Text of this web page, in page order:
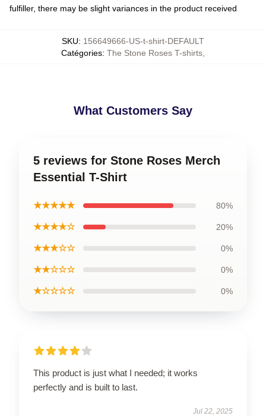
fulfiller, there may be slight variances in the product received
SKU: 156649666-US-t-shirt-DEFAULT
Catégories: The Stone Roses T-shirts
What Customers Say
5 reviews for Stone Roses Merch
Essential T-Shirt
★★★★★ 80%
★★★★☆ 20%
★★★☆☆ 0%
★★☆☆☆ 0%
★☆☆☆☆ 0%
This product is just what I needed; it works
perfectly and is built to last.
Jul 22, 2025